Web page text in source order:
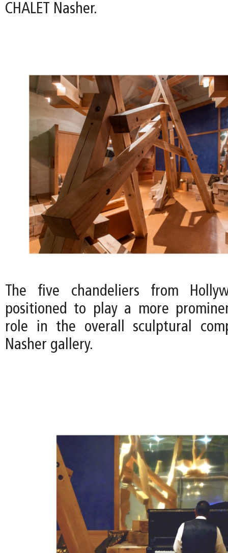
CHALET Nasher.
The five chandeliers from
positioned to play a more
role in the overall sculptural
Nasher gallery.